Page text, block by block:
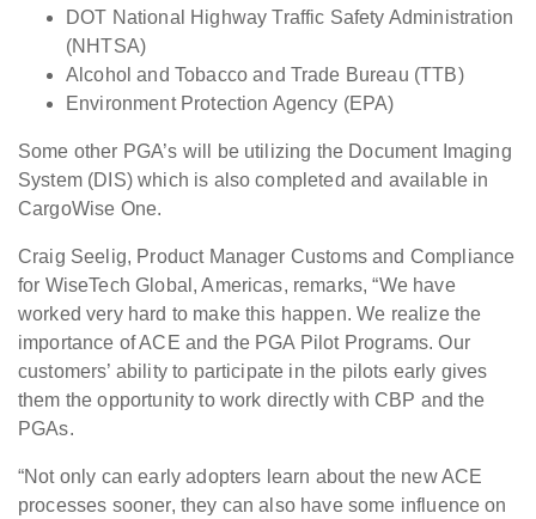
DOT National Highway Traffic Safety Administration
(NHTSA)
Alcohol and Tobacco and Trade Bureau (TTB)
Environment Protection Agency (EPA)
Some other PGA’s will be utilizing the Document Imaging
System (DIS) which is also completed and available in
CargoWise One.
Craig Seelig, Product Manager Customs and Compliance
for WiseTech Global, Americas, remarks, “We have
worked very hard to make this happen. We realize the
importance of ACE and the PGA Pilot Programs. Our
customers’ ability to participate in the pilots early gives
them the opportunity to work directly with CBP and the
PGAs.
“Not only can early adopters learn about the new ACE
processes sooner, they can also have some influence on